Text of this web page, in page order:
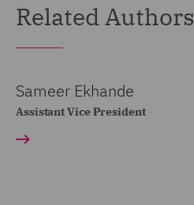
Related Authors
Sameer Ekhande
Assistant Vice President